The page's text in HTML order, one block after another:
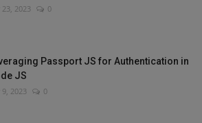
2023 0
Passport JS for Authentication in
JS
2023 0